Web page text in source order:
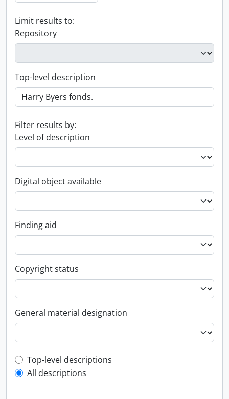
Limit results to:
Repository
Top-level description
Filter results by:
Level of description
Digital object available
Finding aid
Copyright status
General material designation
Top-level description filter
Top-level descriptions
All descriptions